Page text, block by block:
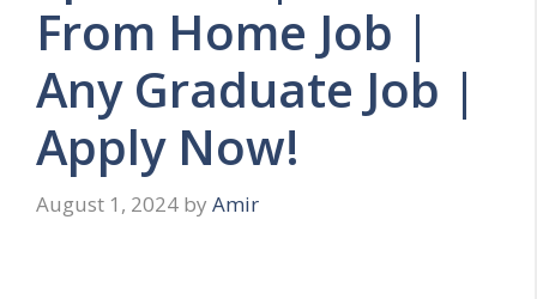
From Home Job |
Any Graduate Job |
Apply Now!
August 1, 2024 by Amir